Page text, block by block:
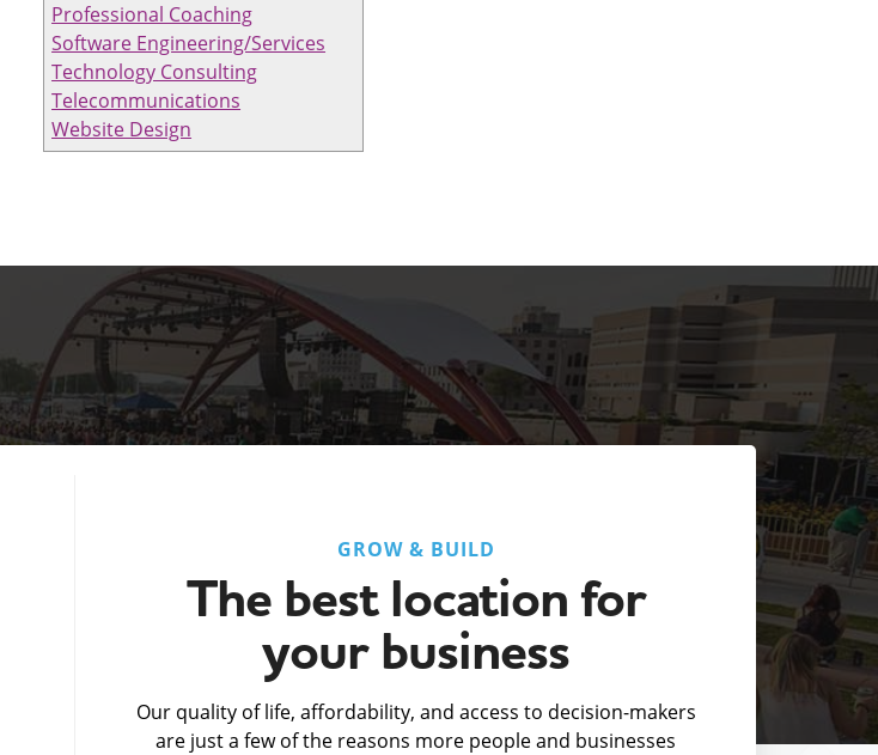
Professional Coaching
Software Engineering/Services
Technology Consulting
Telecommunications
Website Design
GROW & BUILD
The best location for
your business
Our quality of life, affordability, and access to decision-makers
are just a few of the reasons more people and businesses